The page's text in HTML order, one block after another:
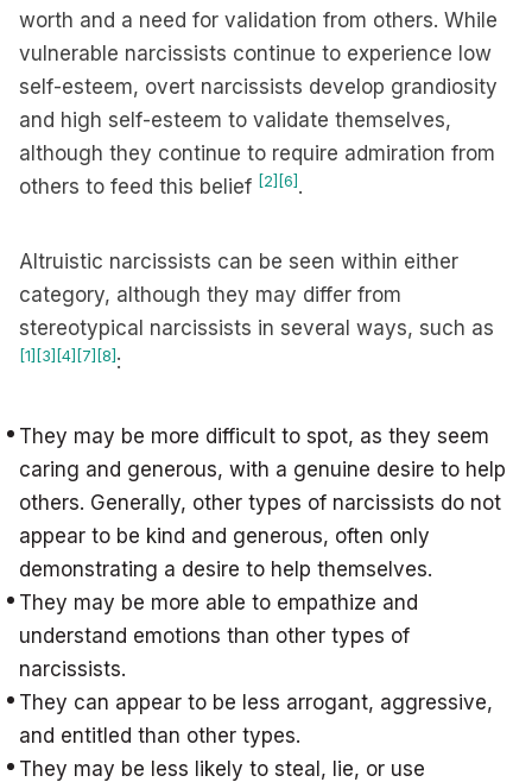
worth and a need for validation from others. While
vulnerable narcissists continue to experience low
self-esteem, overt narcissists develop grandiosity
and high self-esteem to validate themselves,
although they continue to require admiration from
others to feed this belief [2] [6] .
Altruistic narcissists can be seen within either
category, although they may differ from
stereotypical narcissists in several ways, such as
[1] [3] [4] [7] [8] :
They may be more difficult to spot, as they seem
caring and generous, with a genuine desire to help
others. Generally, other types of narcissists do not
appear to be kind and generous, often only
demonstrating a desire to help themselves.
They may be more able to empathize and
understand emotions than other types of
narcissists.
They can appear to be less arrogant, aggressive,
and entitled than other types.
They may be less likely to steal, lie, or use